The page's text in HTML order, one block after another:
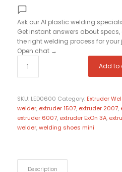
Ask our AI plastic welding
Get instant answers about
the right welding process for your
Open chat →
Add to
SKU: LED0600 Category: Extruder
welder, extruder 1507, extruder 2007,
extruder 6007, extruder ExOn 3A,
welder,welding shoes mini
Description